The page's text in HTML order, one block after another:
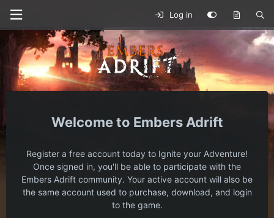
Log in
Embers Adrift
Register a free account today to Ignite your Adventure!
Once signed in, you'll be able to participate with the
Embers Adrift community. Your active account will also be
the same account used to purchase, download, and login
to the game.